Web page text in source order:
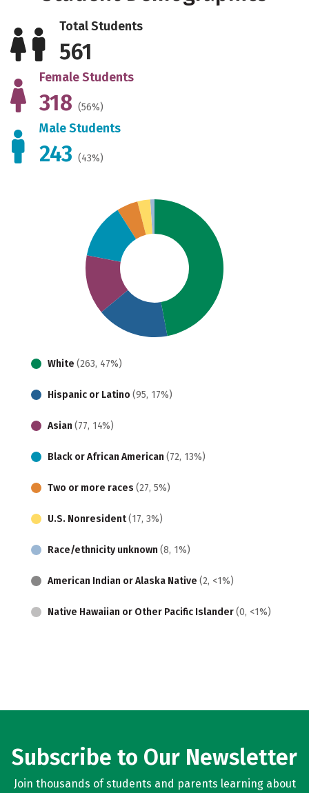
Total Students
561
Female Students
318 (56%)
Male Students
243 (43%)
White (263, 47%)
Hispanic or Latino (95, 17%)
Asian (77, 14%)
Black or African American (72, 13%)
Two or more races (27, 5%)
U.S. Nonresident(17, 3%)
Race/ethnicity unknown (8, 1%)
American Indian or Alaska Native (2, <1%)
Native Hawaiian or Other Pacific Islander(0, <1%)
Subscribe to Our Newsletter
Join thousands of students and parents learning about